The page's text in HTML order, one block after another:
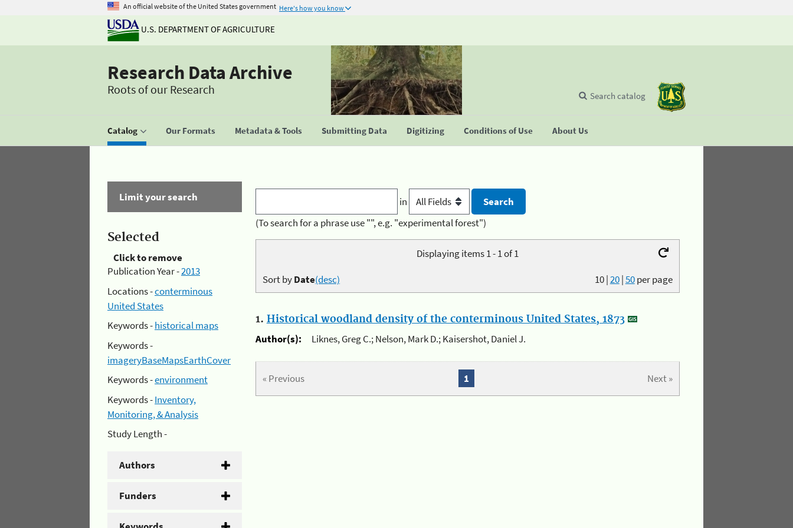
An official website of the United States government Here's how you know
U.S. DEPARTMENT OF AGRICULTURE
Research Data Archive
Roots of our Research
Catalog Our Formats Metadata & Tools Submitting Data Digitizing Conditions of Use About Us
Search catalog
Limit your search
Selected
Click to remove
Publication Year -2013
Locations -conterminous
United States
Keywords -historical maps
Keywords -
imageryBaseMapsEarthCover
Keywords -environment
Keywords -Inventory,
Monitoring, & Analysis
Study Length -
Authors
Funders
in
(To search for a phrase use "", e.g. "experimental forest")
Displaying items 1 - 1 of 1
10|20|50per page
Sort byDate(desc)
1. Historical woodland density of the conterminous United States, 1873
Author(s):
Liknes, Greg C.; Nelson, Mark D.; Kaisershot, Daniel J.
« Previous Next »
1